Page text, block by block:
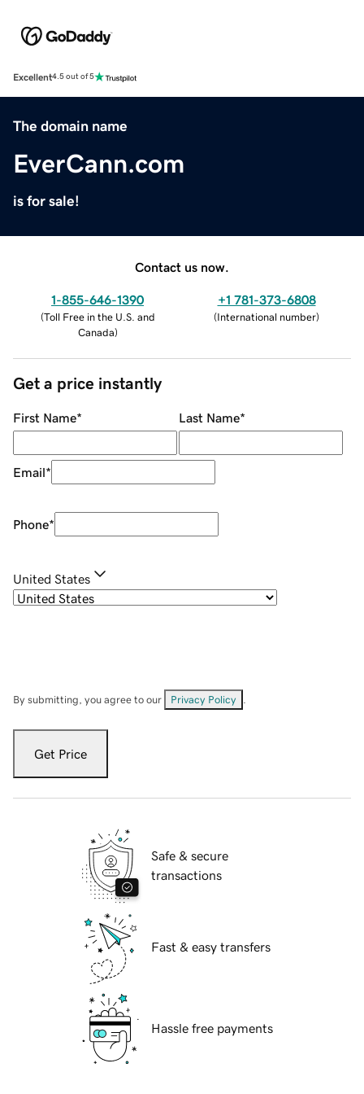
Excellent4.5 out of 5
The domain name
EverCann.com
is for sale!
Contact us now.
1-855-646-1390
(Toll Free in the U.S. and
Canada)
+1 781-373-6808
(International number)
Get a price instantly
First Name* Last Name*
Email*
Phone*
United States
By submitting, you agree to our Privacy Policy
Get Price
Safe & secure
transactions
Fast & easy transfers
Hassle free payments